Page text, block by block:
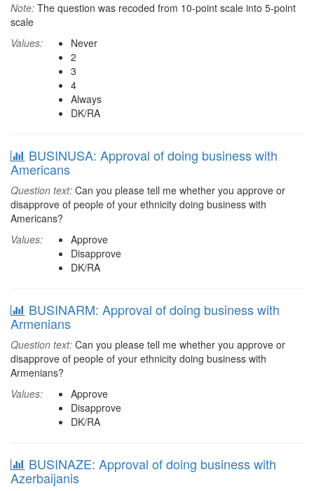
Note: The question was recoded from 10-point scale into 5-point
scale
Values:
Never
2
3
4
Always
DK/RA
BUSINUSA: Approval of doing business with
Americans
Question text: Can you please tell me whether you approve or
disapprove of people of your ethnicity doing business with
Americans?
Values:
Approve
Disapprove
DK/RA
BUSINARM: Approval of doing business with
Armenians
Question text: Can you please tell me whether you approve or
disapprove of people of your ethnicity doing business with
Armenians?
Values:
Approve
Disapprove
DK/RA
BUSINAZE: Approval of doing business with
Azerbaijanis